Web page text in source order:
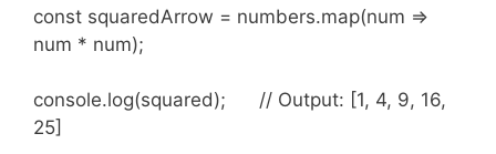
const squaredArrow = numbers.map(num =>
num * num);
console.log(squared); // Output: [1, 4, 9, 16,
25]